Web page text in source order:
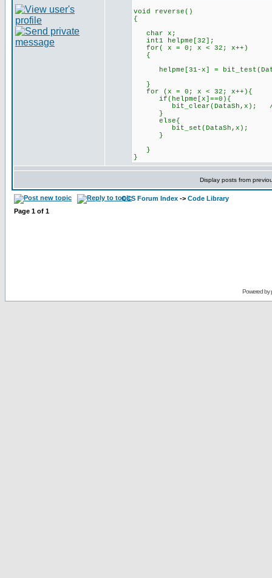
void reverse()
{
char x;
int1 helpme[32];
for( x = 0; x < 32; x++)
{
helpme[31-x] =
}
for (x = 0; x < 32; x++){
if(helpme[x]==0){
bit_clear(DataSh,x); //
}
else{
bit_set(DataSh,x);
}
}
}
Display posts from
CCS Forum Index -> Code Library
Page 1 of 1
Powered by